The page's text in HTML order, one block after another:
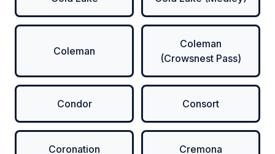
Coleman
Coleman
(Crowsnest Pass)
Condor Consort
Coronation Cremona